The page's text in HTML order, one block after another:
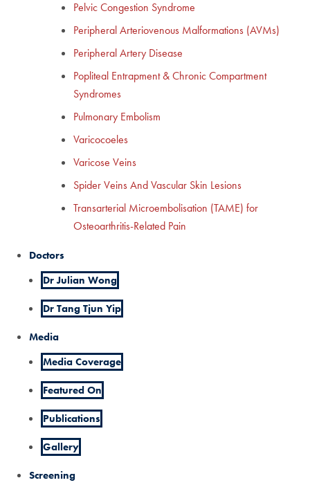
Pelvic Congestion Syndrome
Peripheral Arteriovenous Malformations (AVMs)
Peripheral Artery Disease
Popliteal Entrapment & Chronic Compartment
Syndromes
Pulmonary Embolism
Varicocoeles
Varicose Veins
Spider Veins And Vascular Skin Lesions
Transarterial Microembolisation (TAME) for
Osteoarthritis-Related Pain
Doctors
Dr Julian Wong
Dr Tang Tjun Yip
Media
Media Coverage
Featured On
Publications
Gallery
Screening